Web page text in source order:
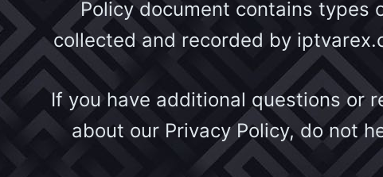
Policy document contains types
collected and recorded by
If you have additional questions or
about our Privacy Policy, do not